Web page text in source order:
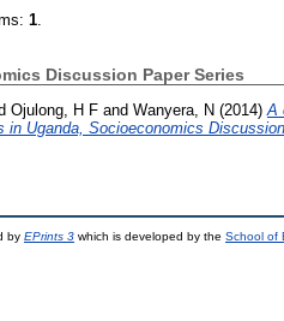
1.
Discussion Paper Series
Ojulong, H F and Wanyera, N (2014) A
in Uganda, Socioeconomics
by EPrints 3 which is developed by the School of